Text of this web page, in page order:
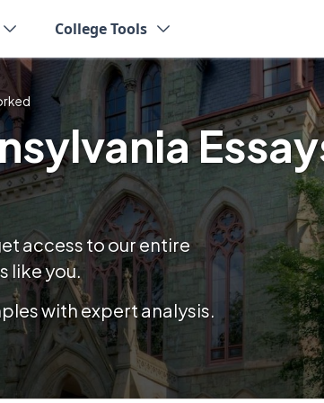
College Tools
access to our entire
like you.
with expert analysis.